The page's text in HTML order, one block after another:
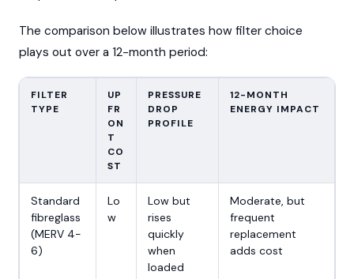
The comparison below illustrates how filter choice
plays out over a 12-month period:
FILTER
TYPE
UP
FR
ON
T
CO
ST
PRESSURE
DROP
PROFILE
12-MONTH
ENERGY IMPACT
Standard
fibreglass
(MERV 4-
6)
Lo
w
Low but
rises
quickly
when
loaded
Moderate, but
frequent
replacement
adds cost